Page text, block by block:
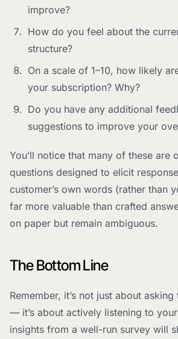
improve?
How do you feel about the
structure?
On a scale of 1–10, how likely
your subscription? Why?
Do you have any additional
suggestions to improve your
You’ll notice that many of these are
questions designed to elicit
customer’s own words (rather than
far more valuable than crafted
on paper but remain ambiguous.
The Bottom Line
Remember, it’s not just about
— it’s about actively listening to
insights from a well-run survey will